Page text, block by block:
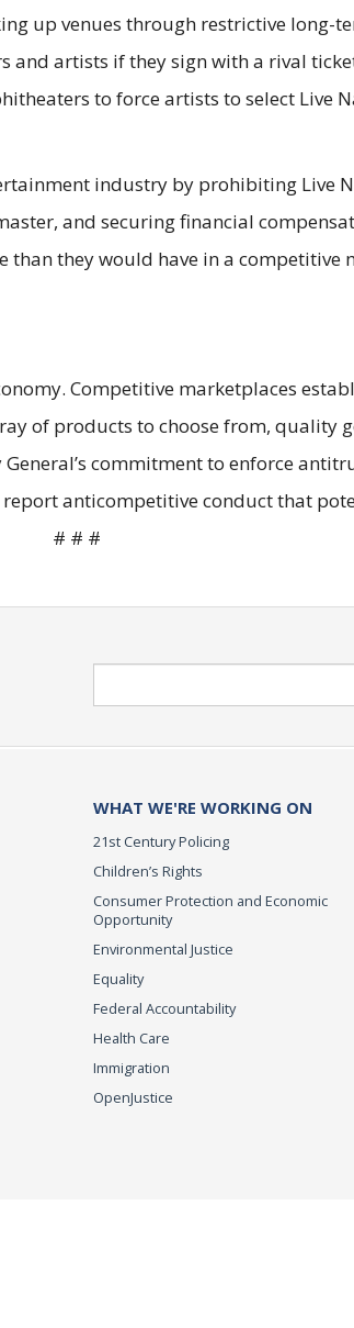
up venues through restrictive long-
and artists if they sign with a rival
to force artists to select Live
industry by prohibiting Live
and securing financial
they would have in a competitive
Competitive marketplaces
of products to choose from, quality
commitment to enforce
anticompetitive conduct that
# # #
WHAT WE'RE WORKING ON
21st Century Policing
Children’s Rights
Consumer Protection and Economic
Opportunity
Environmental Justice
Equality
Federal Accountability
Health Care
Immigration
OpenJustice